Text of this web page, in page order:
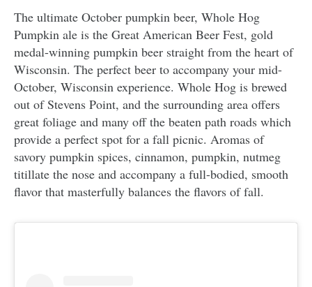
The ultimate October pumpkin beer, Whole Hog
Pumpkin ale is the Great American Beer Fest, gold
medal-winning pumpkin beer straight from the heart of
Wisconsin. The perfect beer to accompany your mid-
October, Wisconsin experience. Whole Hog is brewed
out of Stevens Point, and the surrounding area offers
great foliage and many off the beaten path roads which
provide a perfect spot for a fall picnic. Aromas of
savory pumpkin spices, cinnamon, pumpkin, nutmeg
titillate the nose and accompany a full-bodied, smooth
flavor that masterfully balances the flavors of fall.